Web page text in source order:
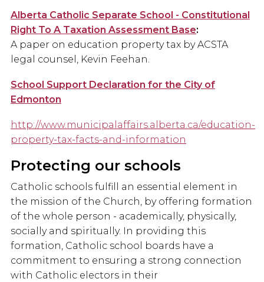
Alberta Catholic Separate School - Constitutional
Right To A Taxation Assessment Base:
A paper on education property tax by ACSTA
legal counsel, Kevin Feehan.
School Support Declaration for the City of
Edmonton
http://www.municipalaffairs.alberta.ca/education-
property-tax-facts-and-information
Protecting our schools
Catholic schools fulfill an essential element in
the mission of the Church, by offering formation
of the whole person - academically, physically,
socially and spiritually. In providing this
formation, Catholic school boards have a
commitment to ensuring a strong connection
with Catholic electors in their